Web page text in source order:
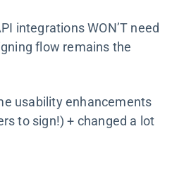
integrations WON’T need
flow remains the
usability enhancements
to sign!) + changed a lot